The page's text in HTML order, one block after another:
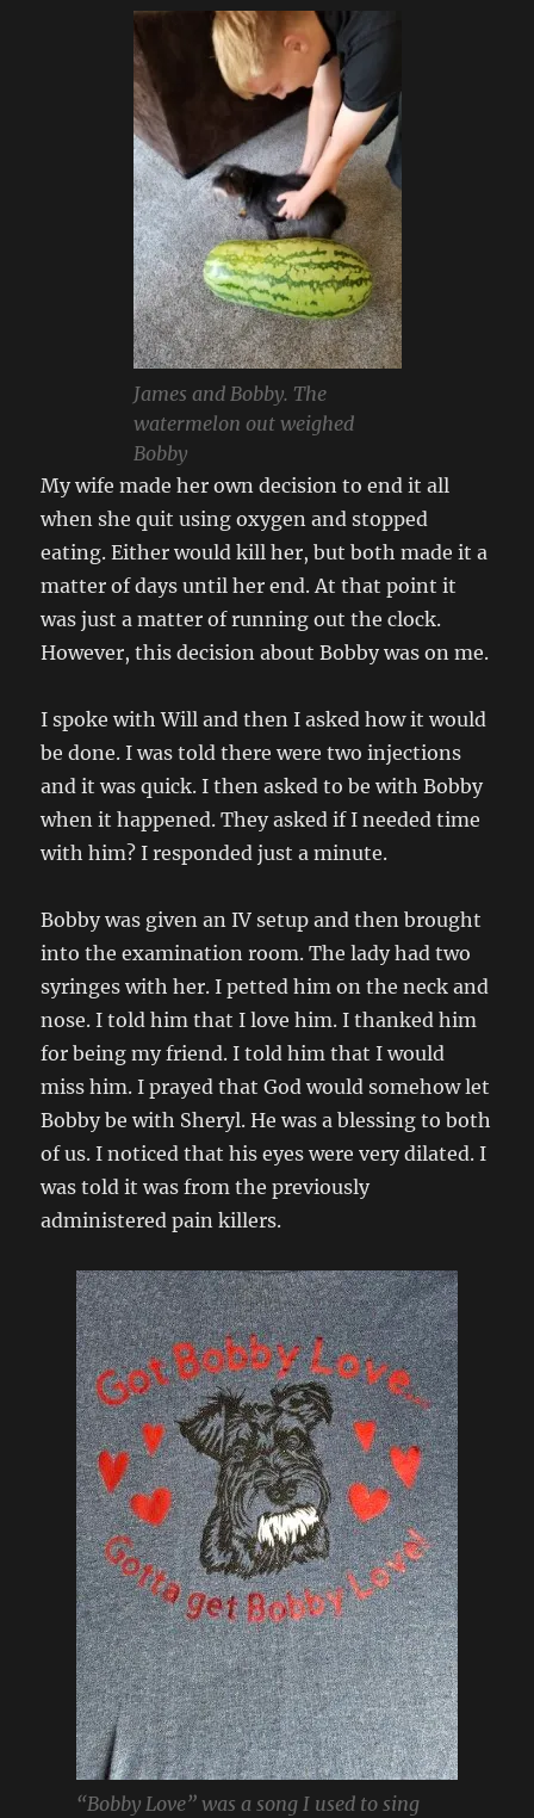
James and Bobby. The
watermelon out weighed
Bobby
My wife made her own decision to end it all
when she quit using oxygen and stopped
eating. Either would kill her, but both made it a
matter of days until her end. At that point it
was just a matter of running out the clock.
However, this decision about Bobby was on me.
I spoke with Will and then I asked how it would
be done. I was told there were two injections
and it was quick. I then asked to be with Bobby
when it happened. They asked if I needed time
with him? I responded just a minute.
Bobby was given an IV setup and then brought
into the examination room. The lady had two
syringes with her. I petted him on the neck and
nose. I told him that I love him. I thanked him
for being my friend. I told him that I would
miss him. I prayed that God would somehow let
Bobby be with Sheryl. He was a blessing to both
of us. I noticed that his eyes were very dilated. I
was told it was from the previously
administered pain killers.
“Bobby Love” was a song I used to sing